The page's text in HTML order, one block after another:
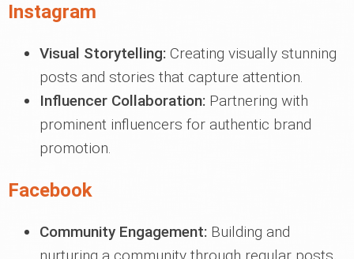
Instagram
Visual Storytelling: Creating visually stunning
posts and stories that capture attention.
Influencer Collaboration: Partnering with
prominent influencers for authentic brand
promotion.
Facebook
Community Engagement: Building and